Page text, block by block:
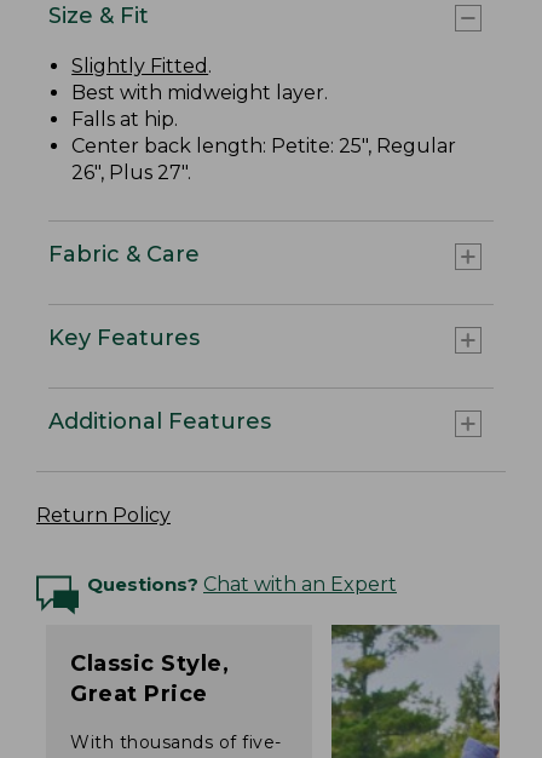
Size & Fit
Slightly Fitted .
Best with midweight layer.
Falls at hip.
Center back length: Petite: 25", Regular
26", Plus 27".
Fabric & Care
Key Features
Additional Features
Return Policy
Questions? Chat with an Expert
Classic Style,
Great Price
With thousands of five-